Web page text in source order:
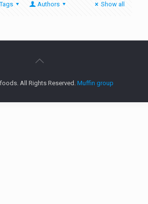
Tags Authors Show all
All Rights Reserved. Muffin group